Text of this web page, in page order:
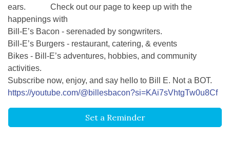
ears. Check out our page to keep up with the
happenings with
Bill-E’s Bacon - serenaded by songwriters.
Bill-E’s Burgers - restaurant, catering, & events
Bikes - Bill-E’s adventures, hobbies, and community
activities.
Subscribe now, enjoy, and say hello to Bill E. Not a BOT.
https://youtube.com/@billesbacon?si=KAi7sVhtgTw0u8Cf
Set a Reminder